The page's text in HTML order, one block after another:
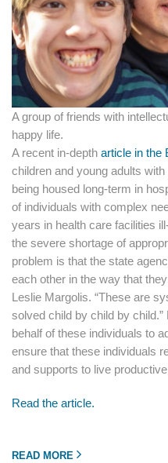
A group of friends with
happy life.
A recent in-depth article in the
children and young adults
being housed long-term in
of individuals with complex
years in health care facilities
the severe shortage of
problem is that the state
each other in the way that
Leslie Margolis. “These are
solved child by child by
behalf of these individuals to
ensure that these individuals
and supports to live
Read the article.
READ MORE